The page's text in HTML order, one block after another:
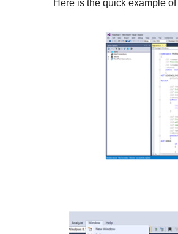
Here is the quick example